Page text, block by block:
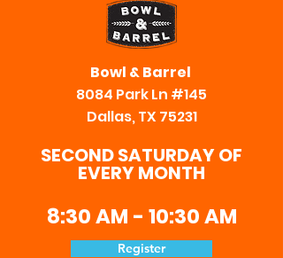
Bowl & Barrel
8084 Park Ln #145
Dallas, TX 75231
SECOND SATURDAY OF
EVERY MONTH
8:30 AM - 10:30 AM
Register